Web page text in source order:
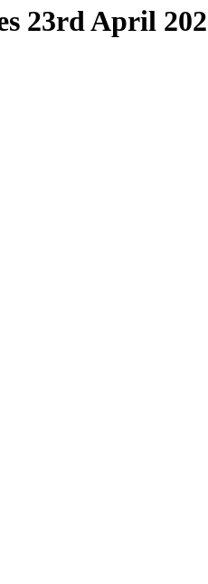
23rd April